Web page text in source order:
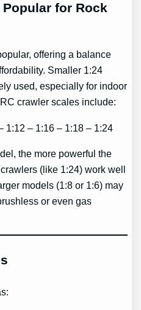
for Rock
offering a balance
Smaller 1:24
used, especially for indoor
crawler scales include:
1:12 – 1:16 – 1:18 – 1:24
the more powerful the
(like 1:24) work well
models (1:8 or 1:6) may
or even gas